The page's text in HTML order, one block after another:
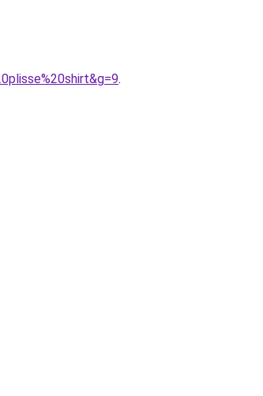
.